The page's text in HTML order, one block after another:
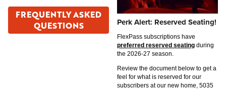
FREQUENTLY ASKED
QUESTIONS
Perk Alert: Reserved Seating!
FlexPass subscriptions have
preferred reserved seating during
the 2026-27 season.
Review the document below to get a
feel for what is reserved for our
subscribers at our new home, 5035